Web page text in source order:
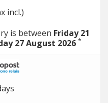
incl.)
is between Friday 21
27 August 2026 *